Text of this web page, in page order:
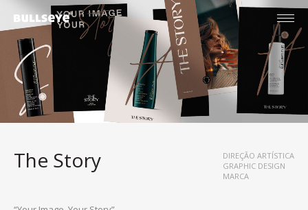
The Story
DIREÇÃO ARTÍSTICA
GRAPHIC DESIGN
MARCA